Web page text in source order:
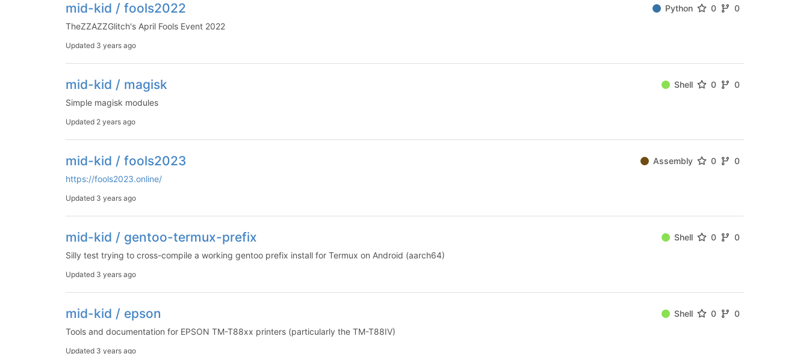
mid-kid / fools2022 Python 0
0
TheZZAZZGlitch's April Fools Event 2022
Updated 3 years ago
mid-kid / magisk Shell 0
0
Simple magisk modules
Updated 2 years ago
mid-kid / fools2023 Assembly 0
0
https://fools2023.online/
Updated 3 years ago
mid-kid / gentoo-termux-prefix Shell 0
0
Silly test trying to cross-compile a working gentoo prefix install for Termux on Android (aarch64)
Updated 3 years ago
mid-kid / epson Shell 0
0
Tools and documentation for EPSON TM-T88xx printers (particularly the TM-T88IV)
Updated 3 years ago